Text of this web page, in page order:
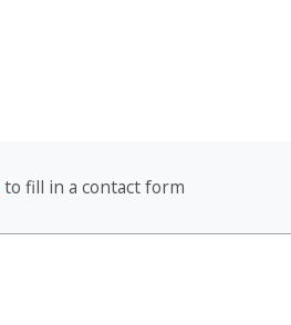
to fill in a contact form